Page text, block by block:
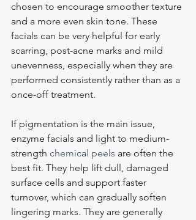
chosen to encourage smoother texture
and a more even skin tone. These
facials can be very helpful for early
scarring, post-acne marks and mild
unevenness, especially when they are
performed consistently rather than as a
once-off treatment.
If pigmentation is the main issue,
enzyme facials and light to medium-
strength chemical peels are often the
best fit. They help lift dull, damaged
surface cells and support faster
turnover, which can gradually soften
lingering marks. They are generally